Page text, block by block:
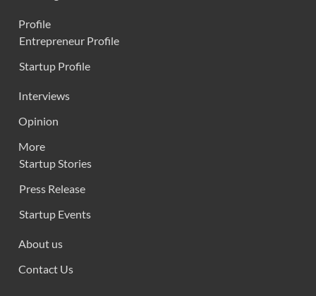
Profile
Entrepreneur Profile
Startup Profile
Interviews
Opinion
More
Startup Stories
Press Release
Startup Events
About us
Contact Us